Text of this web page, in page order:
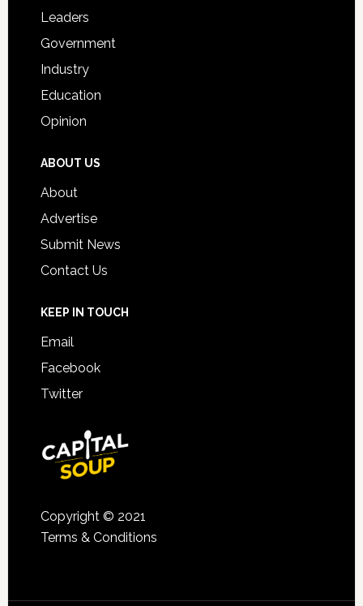
Leaders
Government
Industry
Education
Opinion
ABOUT US
About
Advertise
Submit News
Contact Us
KEEP IN TOUCH
Email
Facebook
Twitter
Copyright © 2021
Terms & Conditions